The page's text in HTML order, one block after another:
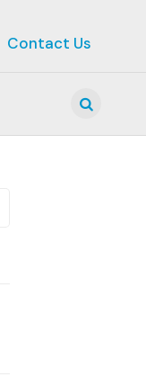
Contact Us